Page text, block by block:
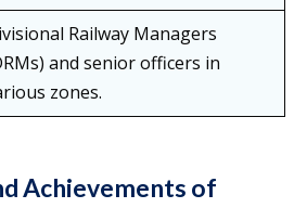
Railway Managers
and senior officers in
zones.
Achievements of